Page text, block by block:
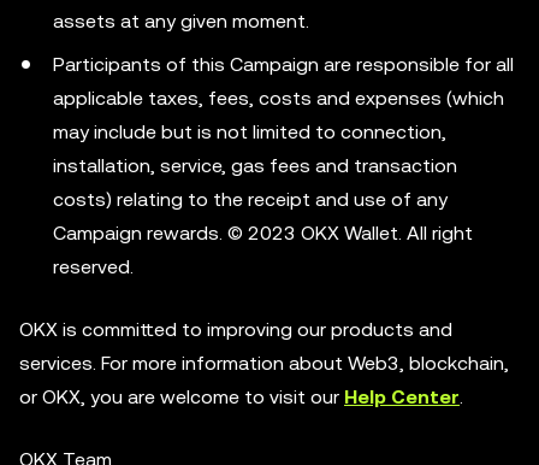
assets at any given moment.
Participants of this Campaign are responsible for all
applicable taxes, fees, costs and expenses (which
may include but is not limited to connection,
installation, service, gas fees and transaction
costs) relating to the receipt and use of any
Campaign rewards. © 2023 OKX Wallet. All right
reserved.
OKX is committed to improving our products and
services. For more information about Web3, blockchain,
or OKX, you are welcome to visit our Help Center.
OKX Team